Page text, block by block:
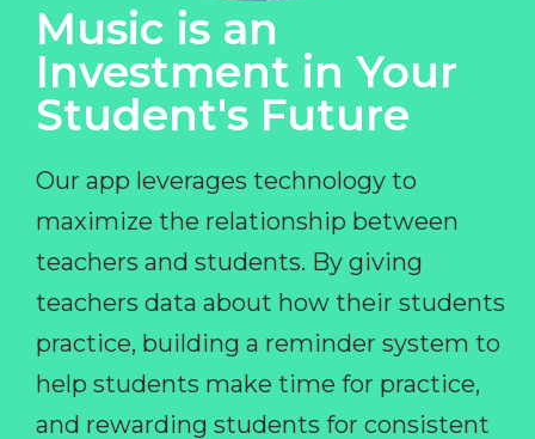
Music is an
Investment in Your
Student's Future
Our app leverages technology to
maximize the relationship between
teachers and students. By giving
teachers data about how their students
practice, building a reminder system to
help students make time for practice,
and rewarding students for consistent